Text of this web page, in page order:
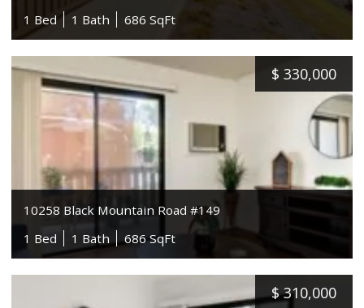
1 Bed
1 Bath 686 SqFt
$ 330,000
10258 Black Mountain Road #149
1 Bed
1 Bath 686 SqFt
$ 310,000